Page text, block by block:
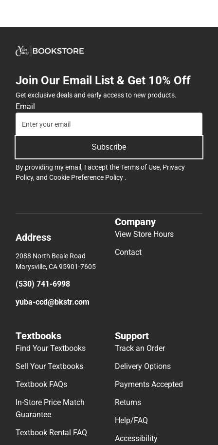
Join Our Email List & Get 10% Off
Get exclusive deals and early access to new products.
Email
Subscribe
By providing my email, I accept theTerms of Use, Privacy
Policy, and Cookie Preference Policy .
Address
2088 North Beale Road
Marysville, CA 95901-7605
(530) 741-6998
yuba-ccd@bkstr.com
Company
View Store Hours
Contact
Textbooks
Find Your Textbooks
Sell Your Textbooks
Textbook FAQs
In-Store Price Match
Guarantee
Textbook Rental FAQ
Support
Track an Order
Delivery Options
Payments Accepted
Returns
Help/FAQ
Accessibility